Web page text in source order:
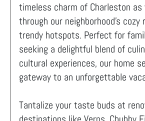
timeless charm of Charleston as
through our neighborhood's
trendy hotspots. Perfect for
seeking a delightful blend of
cultural experiences, our home
gateway to an unforgettable
Tantalize your taste buds at